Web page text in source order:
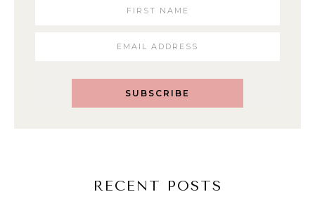
SUBSCRIBE
RECENT POSTS